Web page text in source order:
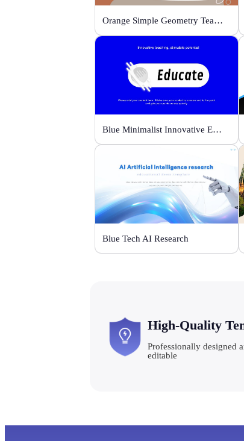
Orange Simple Geometry Teaching Kit
Blue Minimalist Innovative Education
Blue Tech AI Research
High-Quality
Professionally designed
editable